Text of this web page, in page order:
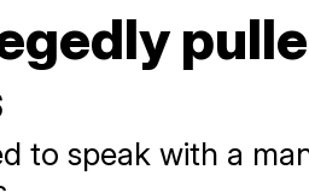
to speak with a